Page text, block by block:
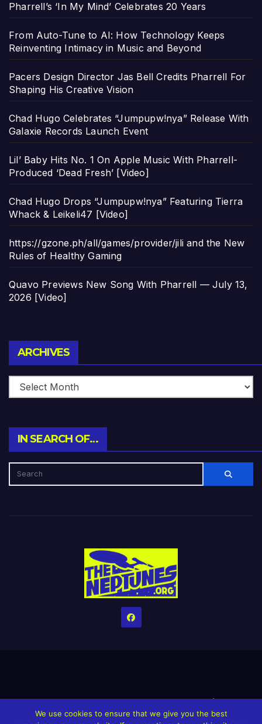
Pharrell’s ‘In My Mind’ Celebrates 20 Years
From Auto-Tune to AI: How Technology Keeps
Reinventing Intimacy in Music and Beyond
Pacers Design Director Jas Bell Credits Pharrell For
Shaping His Creative Vision
Chad Hugo Celebrates “Jumpupw!nya” Release With
Galaxie Records Launch Event
Lil’ Baby Hits No. 1 On Apple Music With Pharrell-
Produced ‘Dead Fresh’ [Video]
Chad Hugo Drops “Jumpupw!nya” Featuring Tierra
Whack & Leikeli47 [Video]
https://gzone.ph/all/games/provider/jili and the New
Rules of Healthy Gaming
Quavo Previews New Song With Pharrell — July 13,
2026 [Video]
ARCHIVES
IN SEARCH OF…
HomeCreditsHelp The Website stay alive!The Grindin’ Discord
We use cookies to ensure that we give you the best